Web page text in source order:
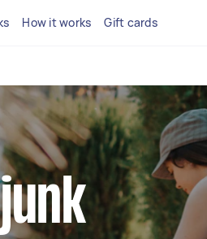
How it works Gift cards